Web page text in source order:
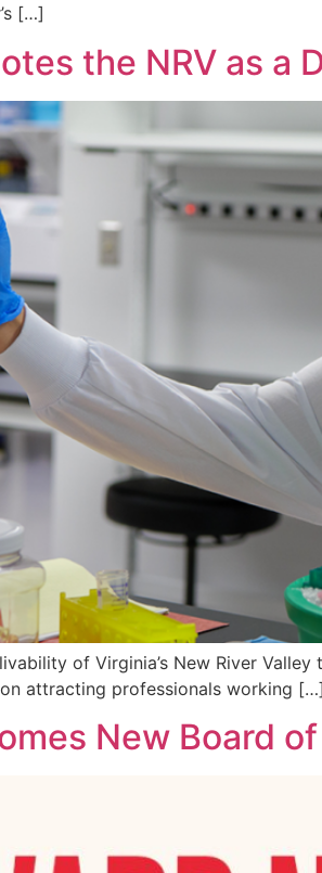
[…]
the NRV as a
of Virginia’s New River
attracting professionals working […]
New Board